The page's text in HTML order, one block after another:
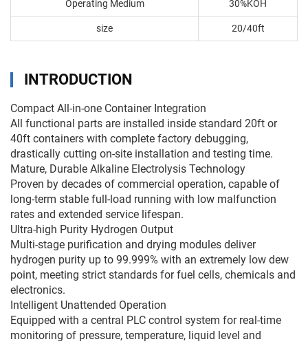
Operating Medium 30%KOH
size 20/40ft
INTRODUCTION
Compact All-in-one Container Integration
All functional parts are installed inside standard 20ft or
40ft containers with complete factory debugging,
drastically cutting on-site installation and testing time.
Mature, Durable Alkaline Electrolysis Technology
Proven by decades of commercial operation, capable of
long-term stable full-load running with low malfunction
rates and extended service lifespan.
Ultra-high Purity Hydrogen Output
Multi-stage purification and drying modules deliver
hydrogen purity up to 99.999% with an extremely low dew
point, meeting strict standards for fuel cells, chemicals and
electronics.
Intelligent Unattended Operation
Equipped with a central PLC control system for real-time
monitoring of pressure, temperature, liquid level and